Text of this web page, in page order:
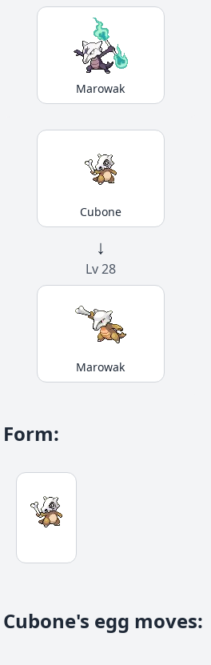
Marowak
Cubone
↓
Lv 28
Marowak
Form:
Cubone's egg moves: